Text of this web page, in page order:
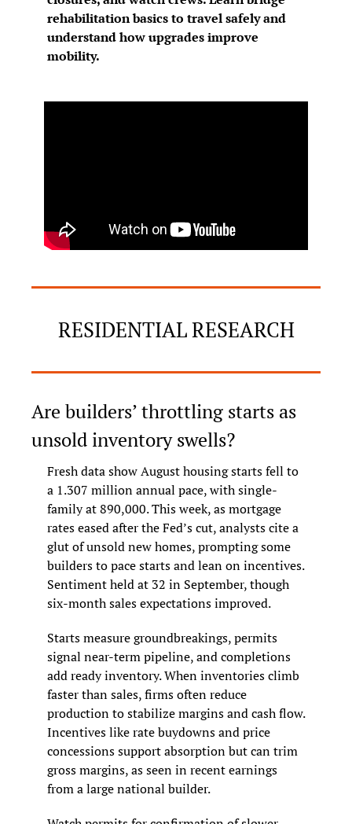
rehabilitation basics to travel safely and
understand how upgrades improve
mobility.
RESIDENTIAL RESEARCH
Are builders’ throttling starts as
unsold inventory swells?
Fresh data show August housing starts fell to
a 1.307 million annual pace, with single-
family at 890,000. This week, as mortgage
rates eased after the Fed’s cut, analysts cite a
glut of unsold new homes, prompting some
builders to pace starts and lean on incentives.
Sentiment held at 32 in September, though
six-month sales expectations improved.
Starts measure groundbreakings, permits
signal near-term pipeline, and completions
add ready inventory. When inventories climb
faster than sales, firms often reduce
production to stabilize margins and cash flow.
Incentives like rate buydowns and price
concessions support absorption but can trim
gross margins, as seen in recent earnings
from a large national builder.